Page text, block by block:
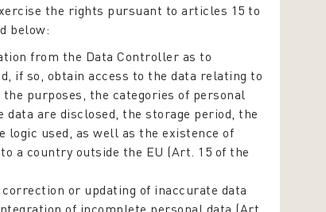
the rights pursuant to articles 15 to
below:
from the Data Controller as to
if so, obtain access to the data relating to
purposes, the categories of personal
are disclosed, the storage period, the
logic used, as well as the existence of
a country outside the EU (Art. 15 of the
or updating of inaccurate data
of incomplete personal data (Art.